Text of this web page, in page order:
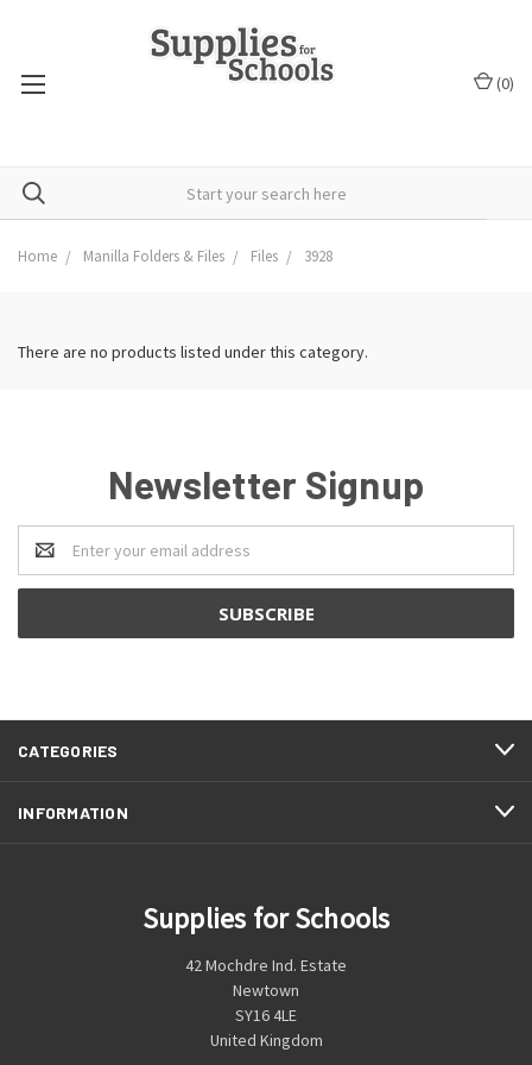
(0)
Home Manilla Folders & Files Files 3928
There are no products listed under this category.
Newsletter Signup
Email
Address
CATEGORIES
INFORMATION
Supplies for Schools
42 Mochdre Ind. Estate
Newtown
SY16 4LE
United Kingdom